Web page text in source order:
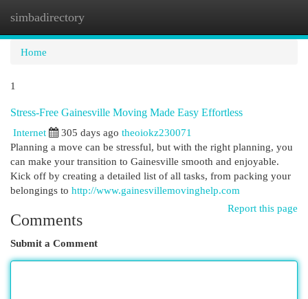
simbadirectory
Home
1
Stress-Free Gainesville Moving Made Easy Effortless
Internet
305 days ago theoiokz230071
Planning a move can be stressful, but with the right planning, you
can make your transition to Gainesville smooth and enjoyable.
Kick off by creating a detailed list of all tasks, from packing your
belongings to http://www.gainesvillemovinghelp.com
Report this page
Comments
Submit a Comment